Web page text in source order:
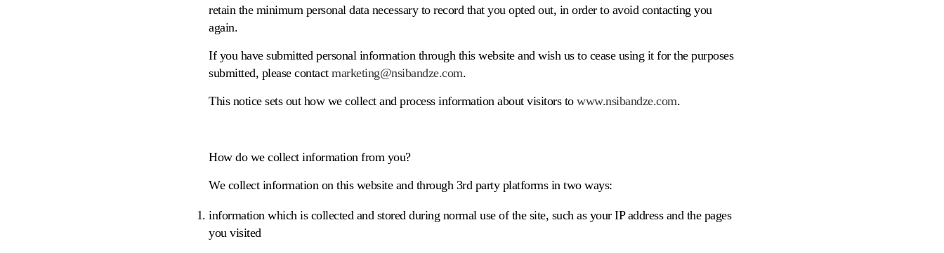
retain the minimum personal data necessary to record that you opted out, in order to avoid contacting you
again.
If you have submitted personal information through this website and wish us to cease using it for the purposes
submitted, please contact marketing@nsibandze.com.
This notice sets out how we collect and process information about visitors to www.nsibandze.com.
How do we collect information from you?
We collect information on this website and through 3rd party platforms in two ways:
information which is collected and stored during normal use of the site, such as your IP address and the pages
you visited